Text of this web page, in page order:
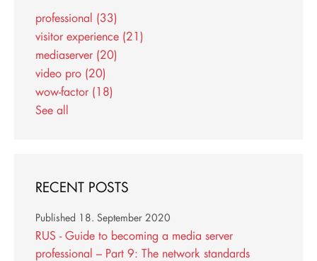
professional (33)
visitor experience (21)
mediaserver (20)
video pro (20)
wow-factor (18)
See all
RECENT POSTS
RUS - Guide to becoming a media server
professional – Part 9: The network standards
Published 18. September 2020